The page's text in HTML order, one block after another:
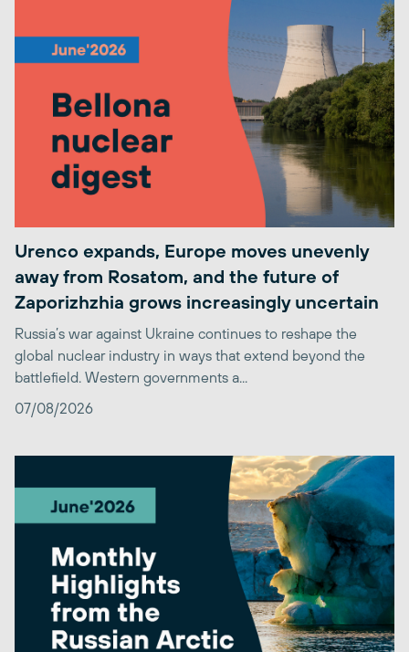
Urenco expands, Europe moves unevenly
away from Rosatom, and the future of
Zaporizhzhia grows increasingly uncertain
Russia’s war against Ukraine continues to reshape the
global nuclear industry in ways that extend beyond the
battlefield. Western governments a...
07/08/2026